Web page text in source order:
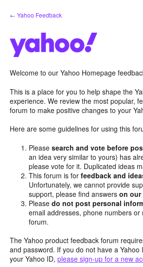
Skip
to
← Yahoo Feedback
Welcome to our Yahoo Homepage
This is a place for you to help shape the
experience. We review the most popular,
forum to make positive changes to your
Here are some guidelines for using this
Pleasesearch and vote before
an idea very similar to yours) has
please vote for it. Duplicated ideas
This forum is forfeedback and
Unfortunately, we cannot provide
support, please find answerson our
Pleasedo not post personal
email addresses, phone numbers or
forum.
The Yahoo product feedback forum
and password. If you do not have a Yahoo
your Yahoo ID, please sign-up for a new